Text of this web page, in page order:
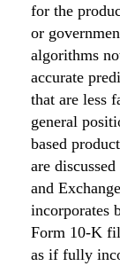
for the
or
algorithms
accurate
that are less
general
based
are
and
incorporates
Form 10-K
as if fully